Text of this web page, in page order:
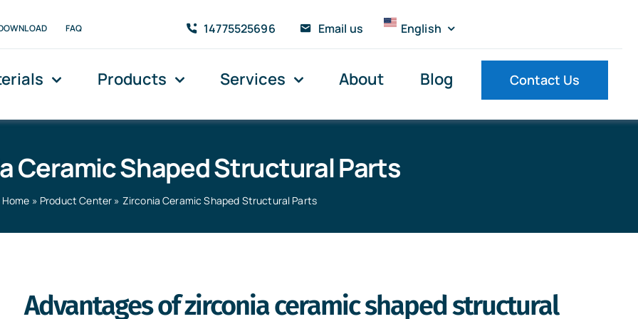
FAQ 14775525696 Email us English
Products Services About Blog Contact Us
Ceramic Shaped Structural Parts
Home » Product Center » Zirconia Ceramic Shaped Structural Parts
Advantages of zirconia ceramic shaped structural